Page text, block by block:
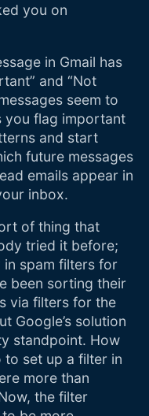
you on
in Gmail has
and “Not
seem to
you flag important
and start
future messages
emails appear in
inbox.
of thing that
tried it before;
in spam filters for
been sorting their
via filters for the
Google’s solution
standpoint. How
to set up a filter in
more than
the filter